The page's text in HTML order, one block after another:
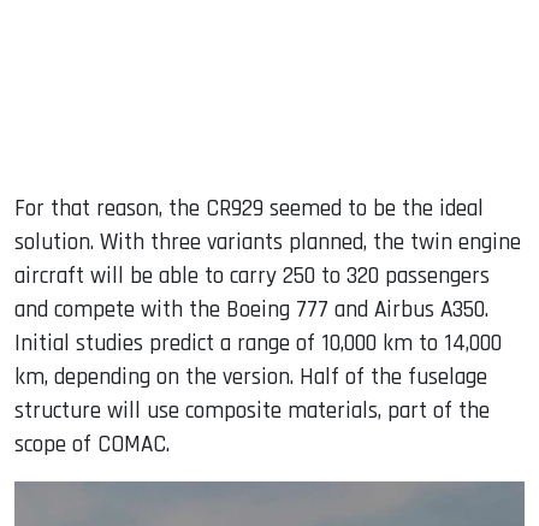
For that reason, the CR929 seemed to be the ideal
solution. With three variants planned, the twin engine
aircraft will be able to carry 250 to 320 passengers
and compete with the Boeing 777 and Airbus A350.
Initial studies predict a range of 10,000 km to 14,000
km, depending on the version. Half of the fuselage
structure will use composite materials, part of the
scope of COMAC.